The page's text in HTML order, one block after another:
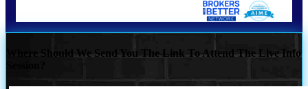
Where Should We Send You The Link To Attend The Live Info